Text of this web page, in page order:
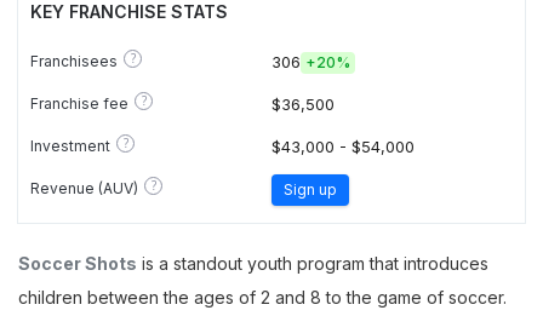
KEY FRANCHISE STATS
Franchisees ? 306 +20%
Franchise fee ? $36,500
Investment ? $43,000 - $54,000
Revenue (AUV) ? Sign up
Soccer Shots is a standout youth program that introduces
children between the ages of 2 and 8 to the game of soccer.